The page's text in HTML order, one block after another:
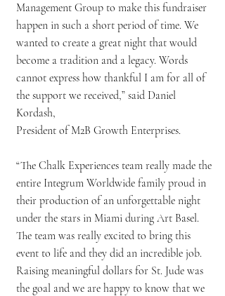
Management Group to make this fundraiser
happen in such a short period of time. We
wanted to create a great night that would
become a tradition and a legacy. Words
cannot express how thankful I am for all of
the support we received,” said Daniel
Kordash,
President of M2B Growth Enterprises.
“The Chalk Experiences team really made the
entire Integrum Worldwide family proud in
their production of an unforgettable night
under the stars in Miami during Art Basel.
The team was really excited to bring this
event to life and they did an incredible job.
Raising meaningful dollars for St. Jude was
the goal and we are happy to know that we